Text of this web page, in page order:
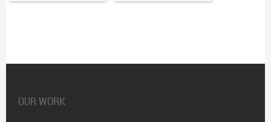
OUR WORK